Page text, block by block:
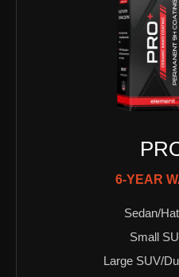
6-YEAR
Sedan/
Small
Large SUV/